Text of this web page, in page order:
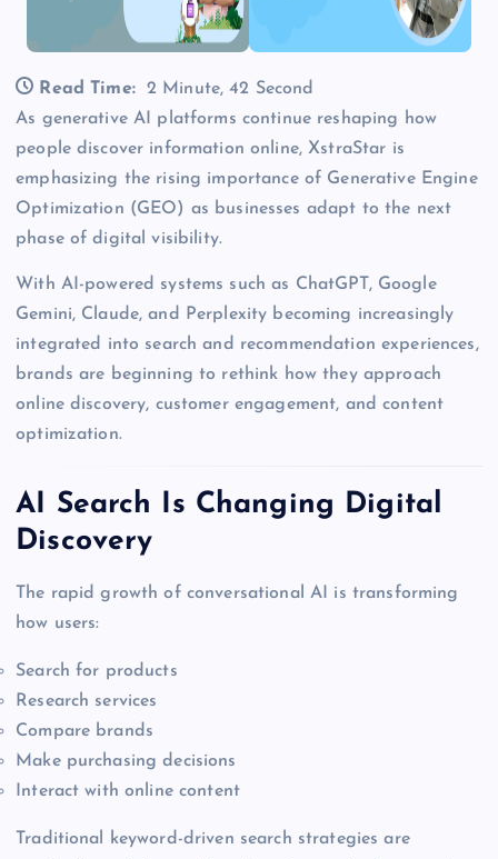
Read Time:
2 Minute, 42 Second
As generative AI platforms continue reshaping how
people discover information online, XstraStar is
emphasizing the rising importance of Generative Engine
Optimization (GEO) as businesses adapt to the next
phase of digital visibility.
With AI-powered systems such as ChatGPT, Google
Gemini, Claude, and Perplexity becoming increasingly
integrated into search and recommendation experiences,
brands are beginning to rethink how they approach
online discovery, customer engagement, and content
optimization.
AI Search Is Changing Digital
Discovery
The rapid growth of conversational AI is transforming
how users:
Search for products
Research services
Compare brands
Make purchasing decisions
Interact with online content
Traditional keyword-driven search strategies are